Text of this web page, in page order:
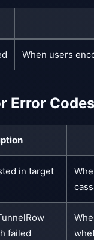
When users
Error Codes
in target
failed